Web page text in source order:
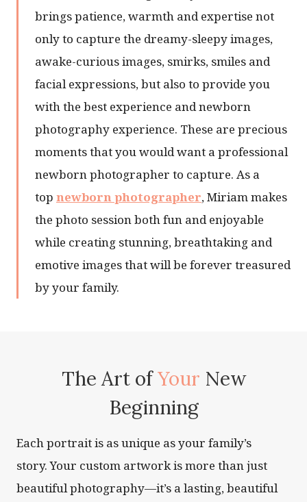
brings patience, warmth and expertise not
only to capture the dreamy-sleepy images,
awake-curious images, smirks, smiles and
facial expressions, but also to provide you
with the best experience and newborn
photography experience. These are precious
moments that you would want a professional
newborn photographer to capture. As a
top newborn photographer, Miriam makes
the photo session both fun and enjoyable
while creating stunning, breathtaking and
emotive images that will be forever treasured
by your family.
The Art ofYour New
Beginning
Each portrait is as unique as your family’s
story. Your custom artwork is more than just
beautiful photography—it’s a lasting, beautiful